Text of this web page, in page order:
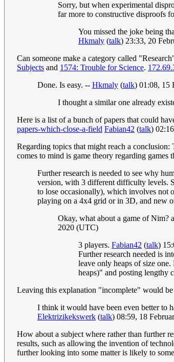
Sorry, but when experimental
far more to constructive disproofs
You missed the joke being
Hkmaly (talk) 23:33, 20
Can someone make a category called
Subjects and 1574: Trouble for Science.
Done. Is easy. -- Hkmaly (talk) 01:08, 15
I thought a similar one already
Here is a list of a bunch of papers that could
papers-which-close-a-field Fabian42 (talk)
Regarding topics that might reach a
comes to mind is game theory regarding games
Further research is needed to see why
version, with 3 different difficulty levels.
to lose occasionally), which involves not
playing on a 4x4 grid or in 3D, and new
Okay, what about a game of Nim?
2020 (UTC)
3 players. Fabian42 (talk)
Further research needed is
leave only heaps of size
heaps)" and posting lengthy
Leaving this explanation "incomplete" would
I think it would have been even better to
Elektrizikekswerk (talk) 08:59, 18
How about a subject where rather than further
results, such as allowing the invention of
further looking into some matter is likely to